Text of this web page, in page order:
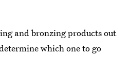
and bronzing products out
which one to go